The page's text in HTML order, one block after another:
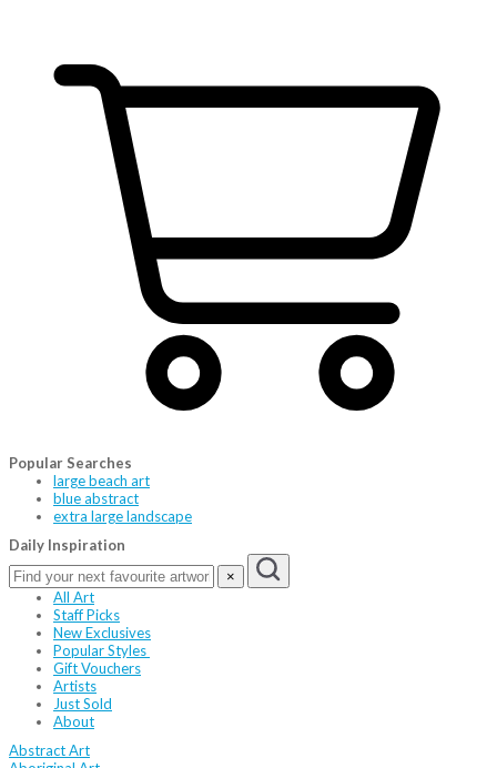
Popular Searches
large beach art
blue abstract
extra large landscape
Daily Inspiration
×
All Art
Staff Picks
New Exclusives
Popular Styles
Gift Vouchers
Artists
Just Sold
About
Abstract Art